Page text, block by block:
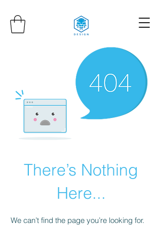
There’s Nothing
Here...
We can’t find the page you’re looking for.